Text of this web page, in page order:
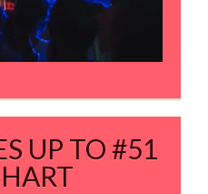
UP TO #51